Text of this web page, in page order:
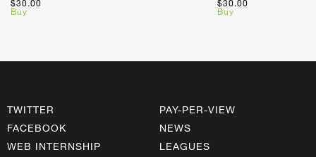
$30.00
Buy
$30.00
Buy
TWITTER
FACEBOOK
WEB INTERNSHIP
PAY-PER-VIEW
NEWS
LEAGUES